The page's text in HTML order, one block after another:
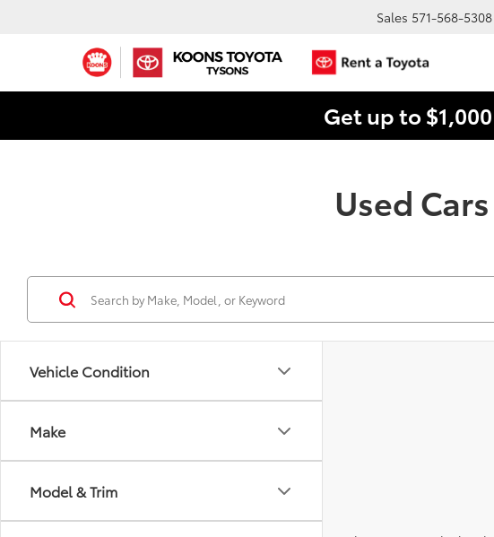
Sales 571-568-5308
Get up to
Used
Vehicle Condition
Make
Model & Trim